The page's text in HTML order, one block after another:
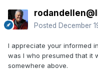
Posted December
I appreciate your informed
was I who presumed that it
somewhere above.